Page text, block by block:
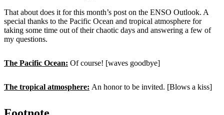
That about does it for this month’s post on the ENSO Outlook. A
special thanks to the Pacific Ocean and tropical atmosphere for
taking some time out of their chaotic days and answering a few of
my questions.
The Pacific Ocean: Of course! [waves goodbye]
The tropical atmosphere: An honor to be invited. [Blows a kiss]